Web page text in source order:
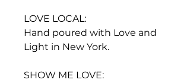
LOVE LOCAL:
Hand poured with Love and
Light in New York.
SHOW ME LOVE: